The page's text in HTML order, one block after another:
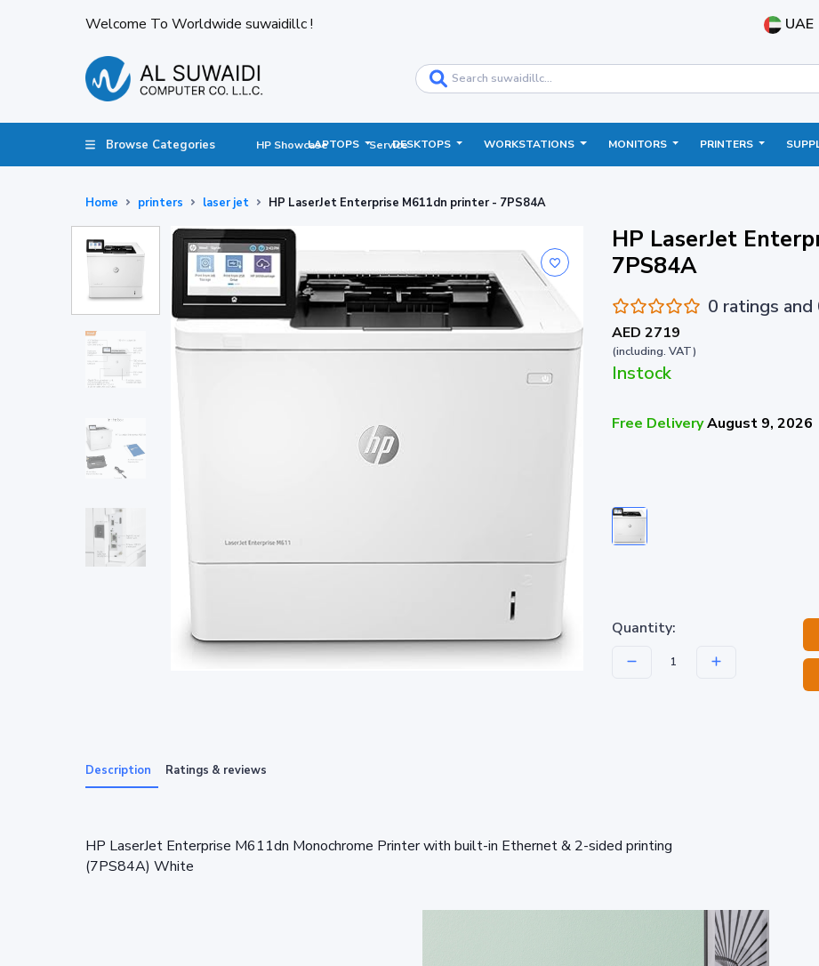
Welcome To Worldwide suwaidillc ! UAE
Browse Categories HP Showcase Service
LAPTOPS DESKTOPS WORKSTATIONS MONITORS PRINTERS
Home printers laser jet HP LaserJet Enterprise M611dn printer - 7PS84A
HP LaserJet
7PS84A
0 ratings and
AED 2719
(including. VAT)
Instock
Free DeliveryAugust 9, 2026
Quantity:
Description Ratings & reviews
HP LaserJet Enterprise M611dn Monochrome Printer with built-in Ethernet & 2-sided printing
(7PS84A) White